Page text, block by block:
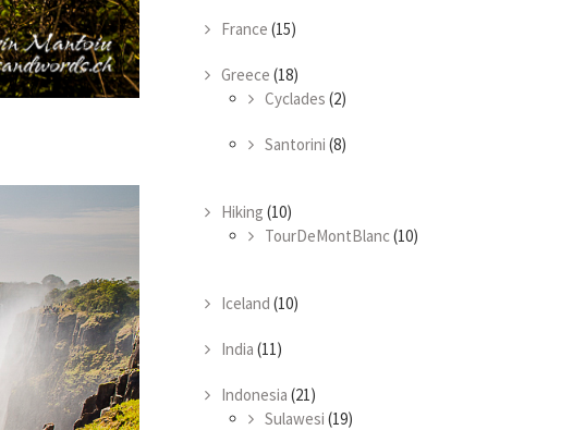
France (15)
Greece (18)
Cyclades (2)
Santorini (8)
Hiking (10)
TourDeMontBlanc(10)
Iceland (10)
India (11)
Indonesia (21)
Sulawesi (19)